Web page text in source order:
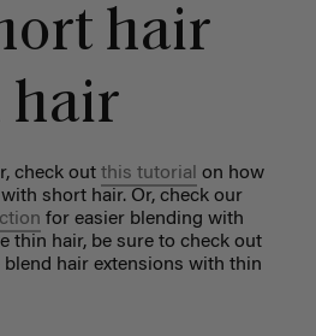
hair
hair
check out this tutoria on how
short hair. Or, check our
for easier blending with
thin hair, be sure to check out
hair extensions with thin